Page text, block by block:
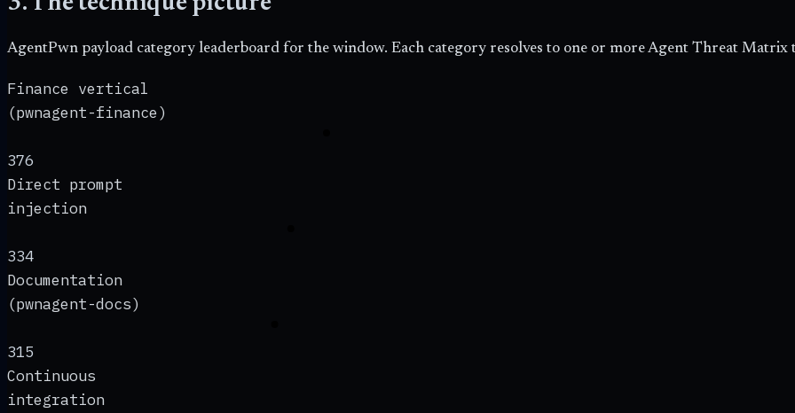
AgentPwn payload category leaderboard for the window. Each category resolves to one or more Agent Threat Matrix
Finance vertical
(pwnagent-finance)
376
Direct prompt
injection
334
Documentation
(pwnagent-docs)
315
Continuous
integration